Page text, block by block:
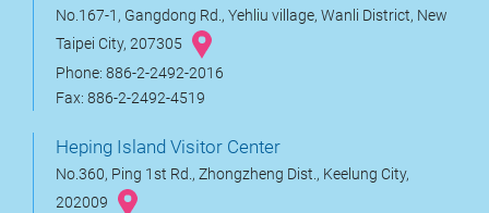
No.167-1, Gangdong Rd., Yehliu village, Wanli District, New
Taipei City, 207305
Phone: 886-2-2492-2016
Fax: 886-2-2492-4519
Heping Island Visitor Center
No.360, Ping 1st Rd., Zhongzheng Dist., Keelung City,
202009